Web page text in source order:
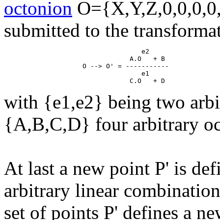
octonion
submitted to the
                                   e2
                                A.O   + B
                    O --> O' = -----------
                                   e1
with {e1,e2} being two
{A,B,C,D} four arbitrary
At last a new point P' is
arbitrary linear
set of points P' defines a